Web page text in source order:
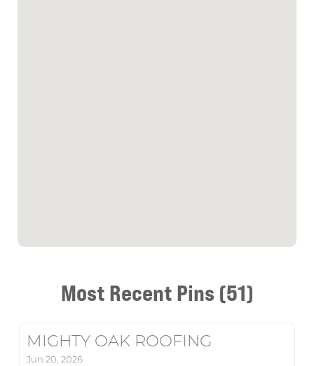
Most Recent Pins (51)
MIGHTY OAK ROOFING
Jun 20, 2026